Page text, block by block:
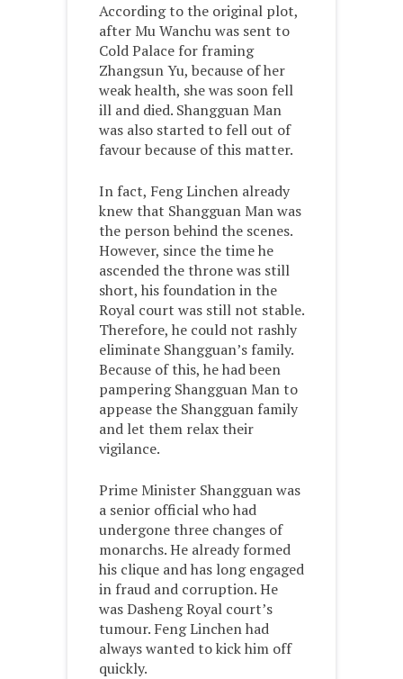
According to the original plot,
after Mu Wanchu was sent to
Cold Palace for framing
Zhangsun Yu, because of her
weak health, she was soon fell
ill and died. Shangguan Man
was also started to fell out of
favour because of this matter.
In fact, Feng Linchen already
knew that Shangguan Man was
the person behind the scenes.
However, since the time he
ascended the throne was still
short, his foundation in the
Royal court was still not stable.
Therefore, he could not rashly
eliminate Shangguan’s family.
Because of this, he had been
pampering Shangguan Man to
appease the Shangguan family
and let them relax their
vigilance.
Prime Minister Shangguan was
a senior official who had
undergone three changes of
monarchs. He already formed
his clique and has long engaged
in fraud and corruption. He
was Dasheng Royal court’s
tumour. Feng Linchen had
always wanted to kick him off
quickly.